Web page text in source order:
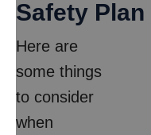
Safety Plan
Here are
some things
to consider
when